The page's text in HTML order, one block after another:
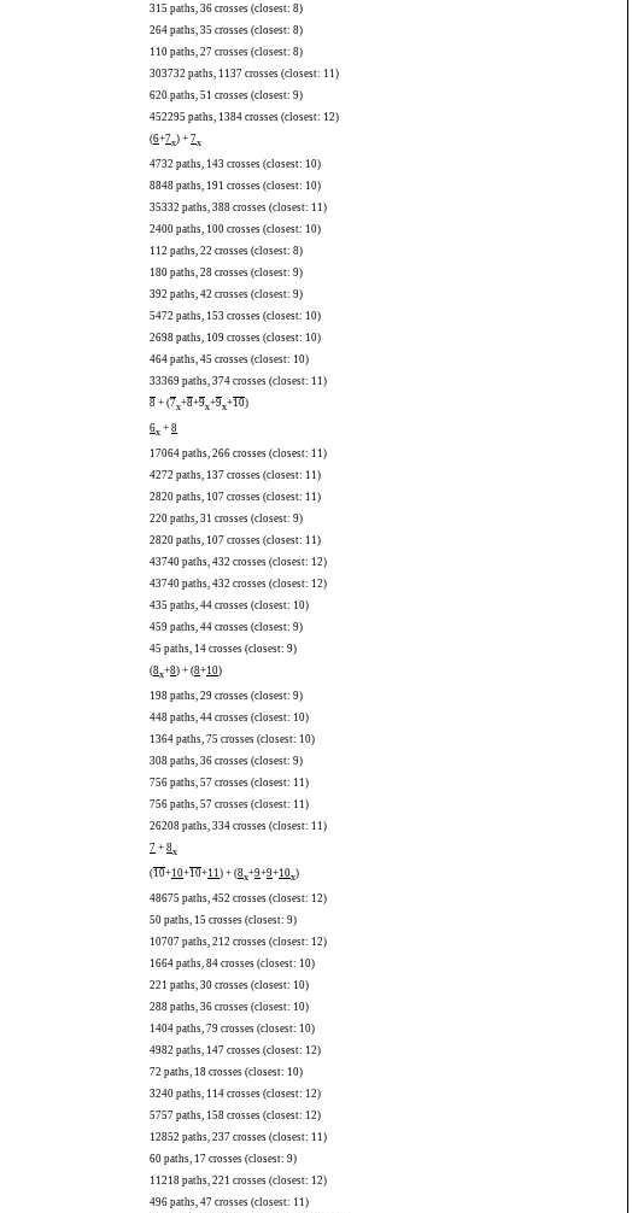
315 paths, 36 crosses (closest: 8)
264 paths, 35 crosses (closest: 8)
110 paths, 27 crosses (closest: 8)
303732 paths, 1137 crosses (closest: 11)
620 paths, 51 crosses (closest: 9)
452295 paths, 1384 crosses (closest: 12)
(6+7x) + 7x
4732 paths, 143 crosses (closest: 10)
8848 paths, 191 crosses (closest: 10)
35332 paths, 388 crosses (closest: 11)
2400 paths, 100 crosses (closest: 10)
112 paths, 22 crosses (closest: 8)
180 paths, 28 crosses (closest: 9)
392 paths, 42 crosses (closest: 9)
5472 paths, 153 crosses (closest: 10)
2698 paths, 109 crosses (closest: 10)
464 paths, 45 crosses (closest: 10)
33369 paths, 374 crosses (closest: 11)
8 + (7x+8+9x+9x+10)
6x + 8
17064 paths, 266 crosses (closest: 11)
4272 paths, 137 crosses (closest: 11)
2820 paths, 107 crosses (closest: 11)
220 paths, 31 crosses (closest: 9)
2820 paths, 107 crosses (closest: 11)
43740 paths, 432 crosses (closest: 12)
43740 paths, 432 crosses (closest: 12)
435 paths, 44 crosses (closest: 10)
459 paths, 44 crosses (closest: 9)
45 paths, 14 crosses (closest: 9)
(8x+8) + (8+10)
198 paths, 29 crosses (closest: 9)
448 paths, 44 crosses (closest: 10)
1364 paths, 75 crosses (closest: 10)
308 paths, 36 crosses (closest: 9)
756 paths, 57 crosses (closest: 11)
756 paths, 57 crosses (closest: 11)
26208 paths, 334 crosses (closest: 11)
7 + 8x
(10+10+10+11) + (8x+9+9+10x)
48675 paths, 452 crosses (closest: 12)
50 paths, 15 crosses (closest: 9)
10707 paths, 212 crosses (closest: 12)
1664 paths, 84 crosses (closest: 10)
221 paths, 30 crosses (closest: 10)
288 paths, 36 crosses (closest: 10)
1404 paths, 79 crosses (closest: 10)
4982 paths, 147 crosses (closest: 12)
72 paths, 18 crosses (closest: 10)
3240 paths, 114 crosses (closest: 12)
5757 paths, 158 crosses (closest: 12)
12852 paths, 237 crosses (closest: 11)
60 paths, 17 crosses (closest: 9)
11218 paths, 221 crosses (closest: 12)
496 paths, 47 crosses (closest: 11)